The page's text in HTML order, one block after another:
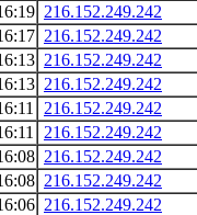
216.152.249.242
216.152.249.242
216.152.249.242
216.152.249.242
216.152.249.242
216.152.249.242
216.152.249.242
216.152.249.242
216.152.249.242